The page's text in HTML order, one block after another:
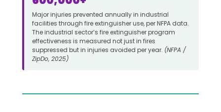
Major injuries prevented annually in industrial
facilities through fire extinguisher use, per NFPA data.
The industrial sector’s fire extinguisher program
effectiveness is measured not just in fires
suppressed but in injuries avoided per year. (NFPA /
ZipDo, 2025)